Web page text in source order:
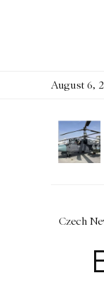
August 6,
Czech